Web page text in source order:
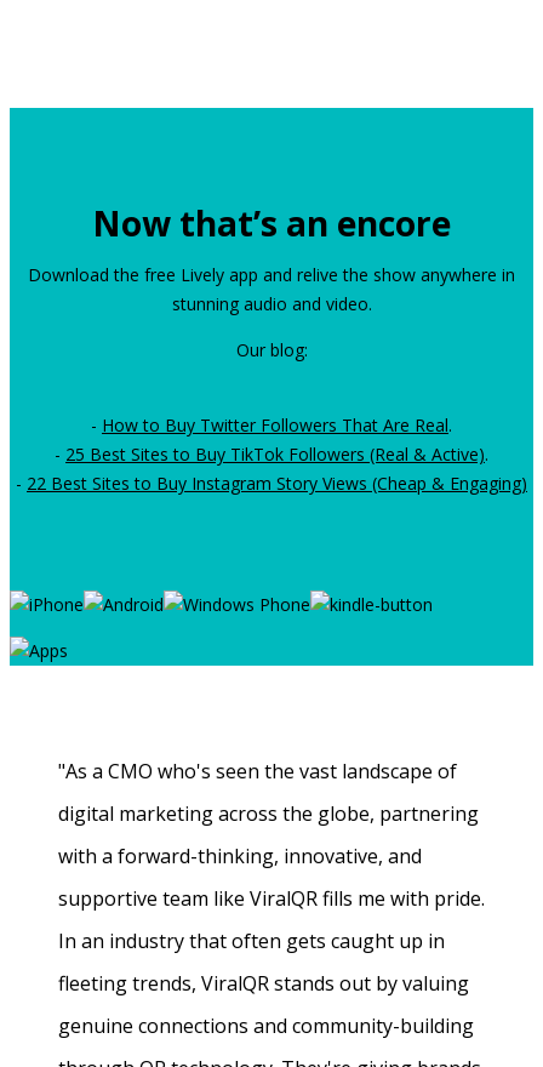
Now that’s an encore
Download the free Lively app and relive the show anywhere in
stunning audio and video.
Our blog:
- How to Buy Twitter Followers That Are Real.
- 25 Best Sites to Buy TikTok Followers (Real & Active).
- 22 Best Sites to Buy Instagram Story Views (Cheap & Engaging)
"As a CMO who's seen the vast landscape of
digital marketing across the globe, partnering
with a forward-thinking, innovative, and
supportive team like ViralQR fills me with pride.
In an industry that often gets caught up in
fleeting trends, ViralQR stands out by valuing
genuine connections and community-building